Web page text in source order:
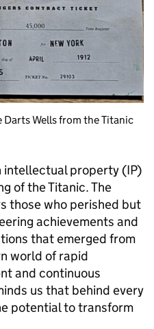
Darts Wells from the Titanic
intellectual property (IP)
of the Titanic. The
those who perished but
achievements and
that emerged from
world of rapid
and continuous
us that behind every
potential to transform